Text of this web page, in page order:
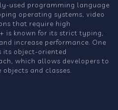
used programming language
operating systems, video
that require high
is known for its strict typing,
increase performance. One
its object-oriented
which allows developers to
and classes.